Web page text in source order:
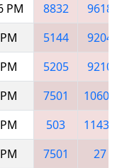
PM 8832
9618
5144
9204
5205
9210
7501
10607
503
11437
7501
27